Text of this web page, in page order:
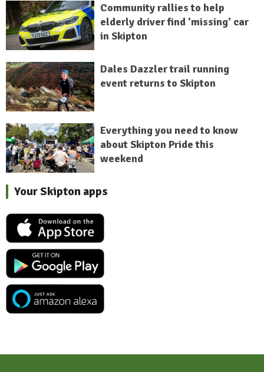
Community rallies to help
elderly driver find 'missing' car
in Skipton
Dales Dazzler trail running
event returns to Skipton
Everything you need to know
about Skipton Pride this
weekend
Your Skipton apps